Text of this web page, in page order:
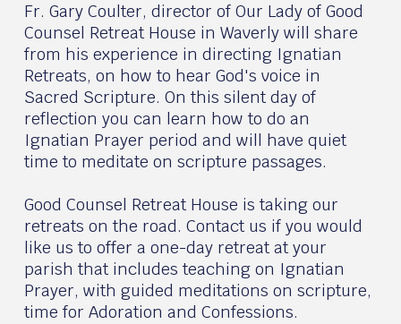
Fr. Gary Coulter, director of Our Lady of Good
Counsel Retreat House in Waverly will share
from his experience in directing Ignatian
Retreats, on how to hear God's voice in
Sacred Scripture. On this silent day of
reflection you can learn how to do an
Ignatian Prayer period and will have quiet
time to meditate on scripture passages.
Good Counsel Retreat House is taking our
retreats on the road. Contact us if you would
like us to offer a one-day retreat at your
parish that includes teaching on Ignatian
Prayer, with guided meditations on scripture,
time for Adoration and Confessions.